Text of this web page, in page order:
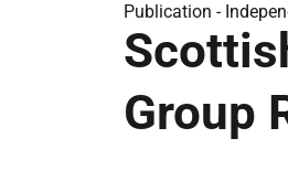
Publication -
Group